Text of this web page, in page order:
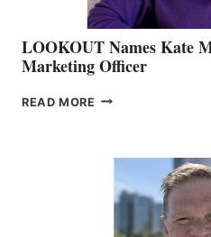
LOOKOUT Names Kate
Marketing Officer
READ MORE LOOKOUT
O’BRIEN CHIEF
MARKETING
OFFICER